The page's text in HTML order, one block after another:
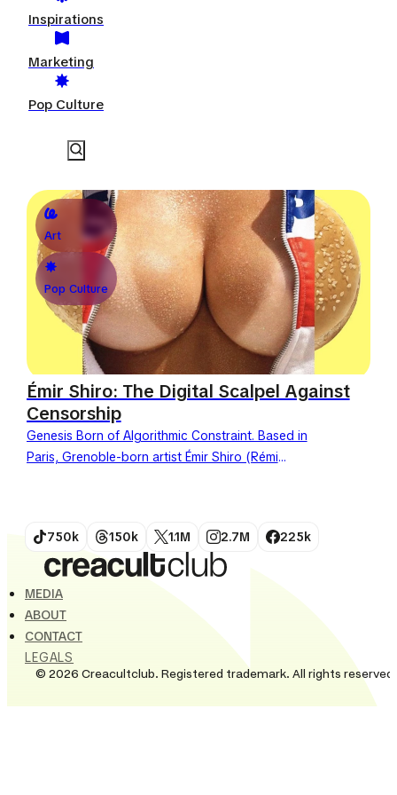
Inspirations
Marketing
Pop Culture
Art
Pop Culture
Émir Shiro: The Digital Scalpel Against
Censorship
Genesis Born of Algorithmic Constraint. Based in
Paris, Grenoble-born artist Émir Shiro (Rémi
750k 150k 1.1M 2.7M 225k
MEDIA
ABOUT
CONTACT
LEGALS
© 2026 Creacultclub. Registered trademark. All rights reserved.